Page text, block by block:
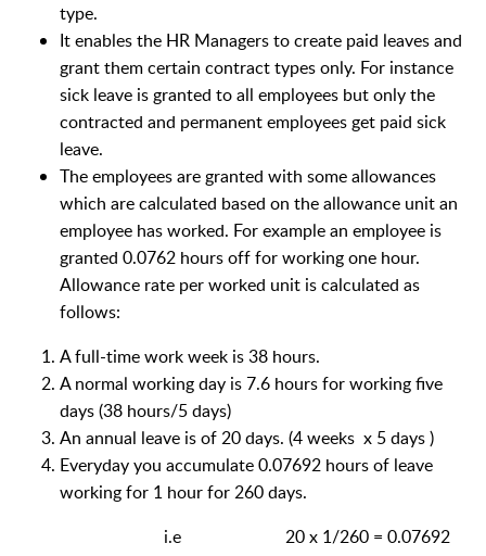
type.
It enables the HR Managers to create paid leaves and
grant them certain contract types only. For instance
sick leave is granted to all employees but only the
contracted and permanent employees get paid sick
leave.
The employees are granted with some allowances
which are calculated based on the allowance unit an
employee has worked. For example an employee is
granted 0.0762 hours off for working one hour.
Allowance rate per worked unit is calculated as
follows:
A full-time work week is 38 hours.
A normal working day is 7.6 hours for working five
days (38 hours/5 days)
An annual leave is of 20 days. (4 weeks x 5 days )
Everyday you accumulate 0.07692 hours of leave
working for 1 hour for 260 days.
i.e 20 x 1/260 = 0.07692